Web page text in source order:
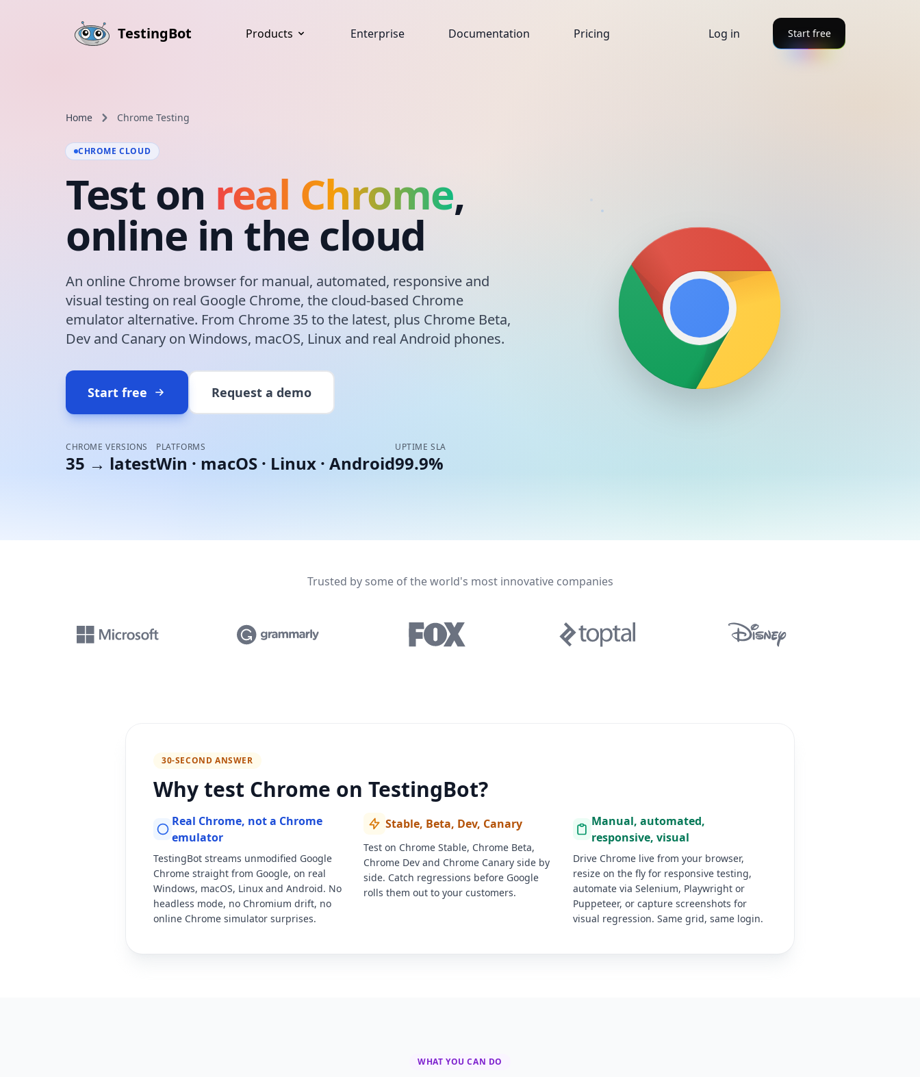
TestingBot Products Enterprise Documentation Pricing Log in Start free
Home Chrome Testing
CHROME CLOUD
Test on real Chrome,
online in the cloud
An online Chrome browser for manual, automated, responsive and
visual testing on real Google Chrome, the cloud-based Chrome
emulator alternative. From Chrome 35 to the latest, plus Chrome Beta,
Dev and Canary on Windows, macOS, Linux and real Android phones.
Start free Request a demo
CHROME VERSIONS
35 → latest
PLATFORMS
Win · macOS · Linux · Android
UPTIME SLA
99.9%
Trusted by some of the world's most innovative companies
30-SECOND ANSWER
Why test Chrome on TestingBot?
Real Chrome, not a Chrome
emulator
TestingBot streams unmodified Google
Chrome straight from Google, on real
Windows, macOS, Linux and Android. No
headless mode, no Chromium drift, no
online Chrome simulator surprises.
Stable, Beta, Dev, Canary
Test on Chrome Stable, Chrome Beta,
Chrome Dev and Chrome Canary side by
side. Catch regressions before Google
rolls them out to your customers.
Manual, automated,
responsive, visual
Drive Chrome live from your browser,
resize on the fly for responsive testing,
automate via Selenium, Playwright or
Puppeteer, or capture screenshots for
visual regression. Same grid, same login.
WHAT YOU CAN DO